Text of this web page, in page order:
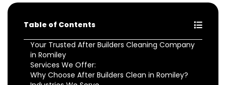
Table of Contents
Your Trusted After Builders Cleaning Company
in Romiley
Services We Offer:
Why Choose After Builders Clean in Romiley?